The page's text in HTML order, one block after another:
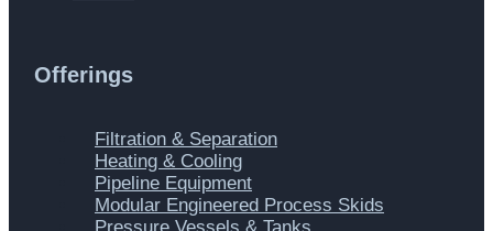
Offerings
Filtration & Separation
Heating & Cooling
Pipeline Equipment
Modular Engineered Process Skids